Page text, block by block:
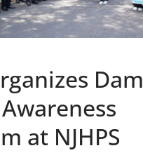
Dam
at NJHPS